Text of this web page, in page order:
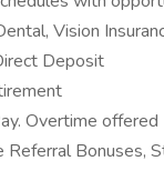
Vision
Deposit
Overtime offered
Referral Bonuses,